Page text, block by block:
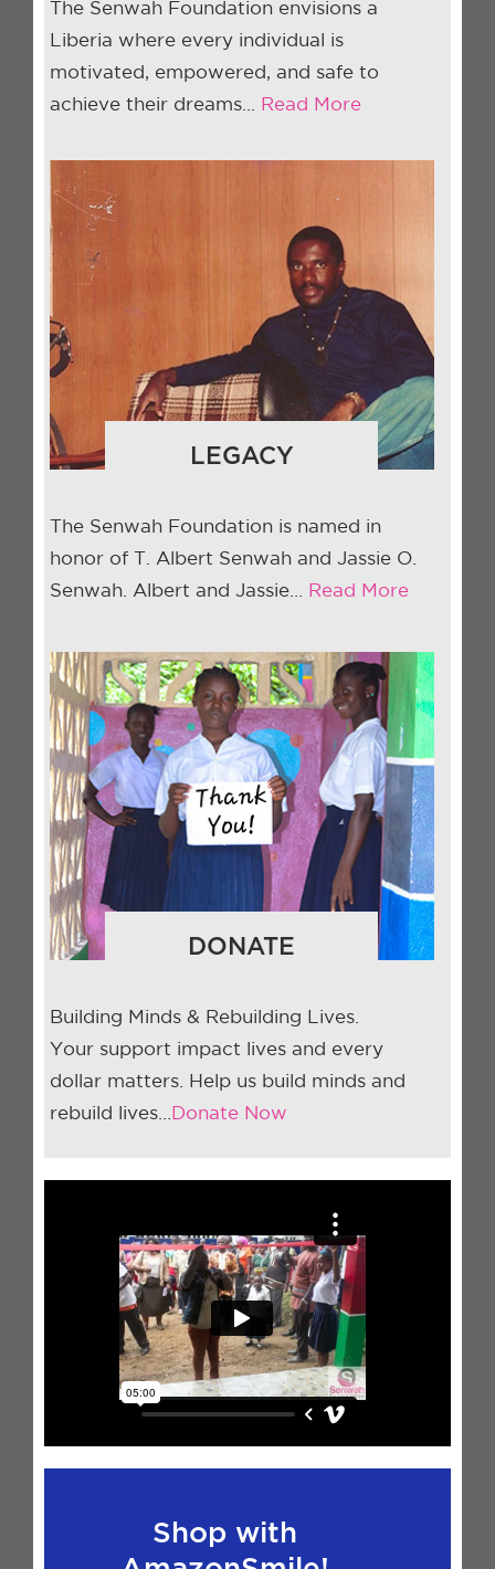
The Senwah Foundation envisions a
Liberia where every individual is
motivated, empowered, and safe to
achieve their dreams… Read More
LEGACY
The Senwah Foundation is named in
honor of T. Albert Senwah and Jassie O.
Senwah. Albert and Jassie…
Read More
DONATE
Building Minds & Rebuilding Lives.
Your support impact lives and every
dollar matters. Help us build minds and
rebuild lives… Donate Now
Shop with